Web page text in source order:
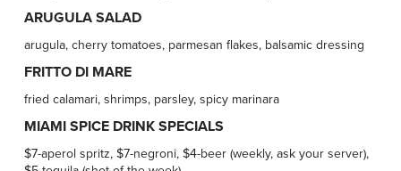
ARUGULA SALAD
arugula, cherry tomatoes, parmesan flakes, balsamic dressing
FRITTO DI MARE
fried calamari, shrimps, parsley, spicy marinara
MIAMI SPICE DRINK SPECIALS
$7-aperol spritz, $7-negroni, $4-beer (weekly, ask your server),